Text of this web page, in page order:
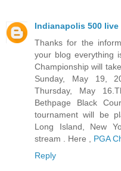
Indianapolis 500 live
Thanks for the
your blog everything
Championship will
Sunday, May 19,
Thursday, May
Bethpage Black
tournament will be
Long Island, New
stream . Here , PGA
Reply